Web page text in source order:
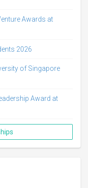
Awards at
2026
of Singapore
Award at